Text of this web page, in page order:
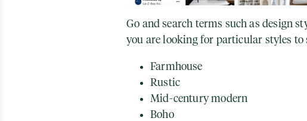
Go and search terms such as design
you are looking for particular styles to
Farmhouse
Rustic
Mid-century modern
Boho